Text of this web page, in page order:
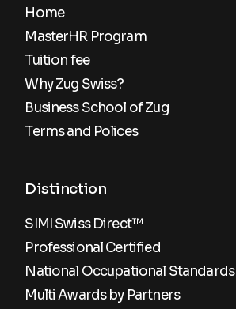
Home
MasterHR Program
Tuition fee
Why Zug Swiss?
Business School of Zug
Terms and Polices
Distinction
SIMI Swiss Direct™
Professional Certified
National Occupational Standards
Multi Awards by Partners